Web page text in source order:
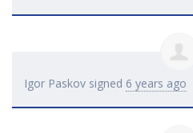
Igor Paskov signed 6 years ago